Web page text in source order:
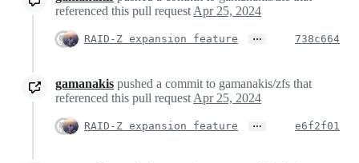
referenced this pull request Apr 25, 2024
RAID-Z expansion feature … 738c664
gamanakis pushed a commit to gamanakis/zfs that
referenced this pull request Apr 25, 2024
RAID-Z expansion feature … e6f2f01